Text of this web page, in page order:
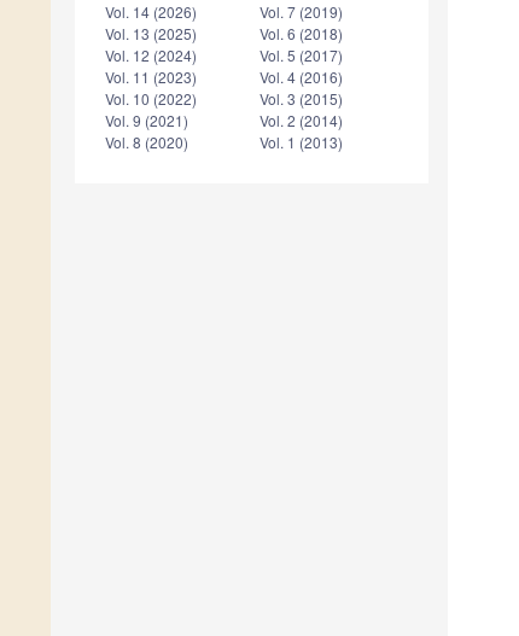
Vol. 14 (2026)
Vol. 13 (2025)
Vol. 12 (2024)
Vol. 11 (2023)
Vol. 10 (2022)
Vol. 9 (2021)
Vol. 8 (2020)
Vol. 7 (2019)
Vol. 6 (2018)
Vol. 5 (2017)
Vol. 4 (2016)
Vol. 3 (2015)
Vol. 2 (2014)
Vol. 1 (2013)